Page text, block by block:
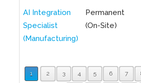
AI Integration
Specialist
(Manufacturing)
Permanent
(On-Site)
1 2 3 4 5 6 7